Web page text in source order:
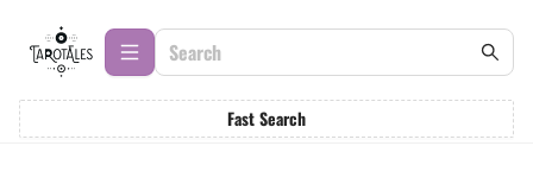
Fast Search